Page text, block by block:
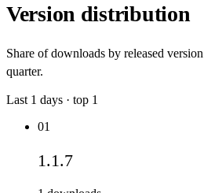
Version distribution
Share of downloads by released
quarter.
Last 1 days · top 1
01
1.1.7